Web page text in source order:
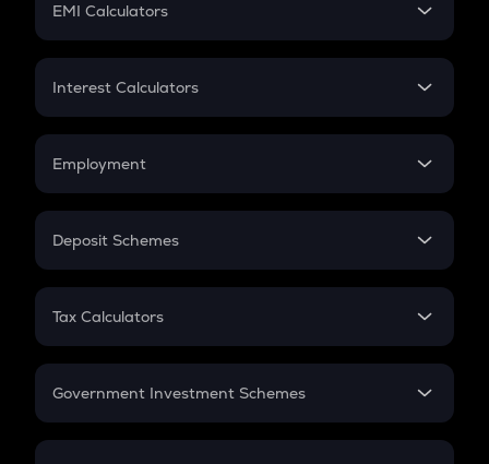
EMI Calculators
EMI
Credit Card EMI
Interest Calculators
Compound Interest
Employment
In-Hand Salary
PPF
Gratuity
Retirement
Deposit Schemes
FD
Tax Calculators
GST
Government Investment Schemes
Sukanya Samriddhu Yojana